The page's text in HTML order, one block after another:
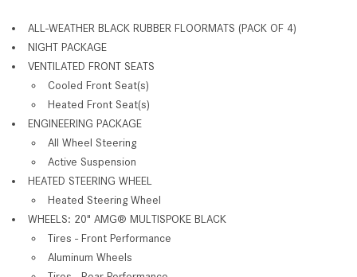
ALL-WEATHER BLACK RUBBER FLOORMATS (PACK OF 4)
NIGHT PACKAGE
VENTILATED FRONT SEATS
Cooled Front Seat(s)
Heated Front Seat(s)
ENGINEERING PACKAGE
All Wheel Steering
Active Suspension
HEATED STEERING WHEEL
Heated Steering Wheel
WHEELS: 20" AMG® MULTISPOKE BLACK
Tires - Front Performance
Aluminum Wheels